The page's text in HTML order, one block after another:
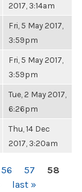
2017, 3:14am
Fri, 5 May 2017,
3:59pm
Fri, 5 May 2017,
3:59pm
Tue, 2 May 2017,
6:26pm
Thu, 14 Dec
2017, 3:20am
56 57
58
last »